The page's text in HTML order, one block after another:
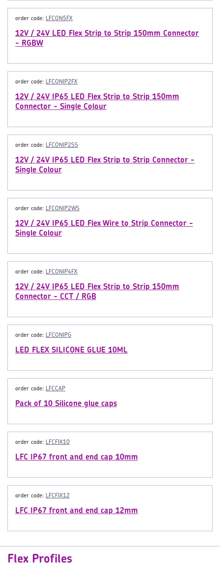
order code: LFCON5FX
12V / 24V LED Flex Strip to Strip 150mm Connector
- RGBW
order code: LFCONIP2FX
12V / 24V IP65 LED Flex Strip to Strip 150mm
Connector - Single Colour
order code: LFCONIP2SS
12V / 24V IP65 LED Flex Strip to Strip Connector -
Single Colour
order code: LFCONIP2WS
12V / 24V IP65 LED Flex Wire to Strip Connector -
Single Colour
order code: LFCONIP4FX
12V / 24V IP65 LED Flex Strip to Strip 150mm
Connector - CCT / RGB
order code: LFCONIPG
LED FLEX SILICONE GLUE 10ML
order code: LFCCAP
Pack of 10 Silicone glue caps
order code: LFCFIX10
LFC IP67 front and end cap 10mm
order code: LFCFIX12
LFC IP67 front and end cap 12mm
Flex Profiles